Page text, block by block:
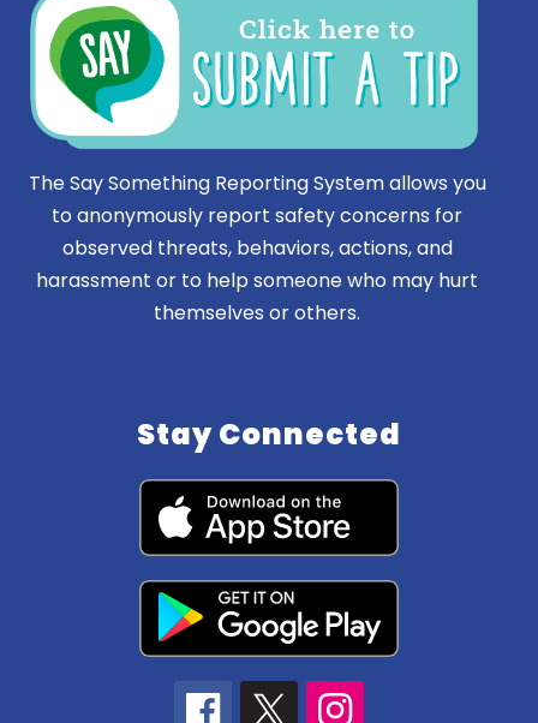
The Say Something Reporting System allows you
to anonymously report safety concerns for
observed threats, behaviors, actions, and
harassment or to help someone who may hurt
themselves or others.
Stay Connected